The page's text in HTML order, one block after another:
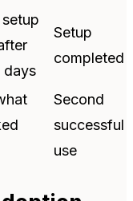
days
Setup
completed
Second
successful
use